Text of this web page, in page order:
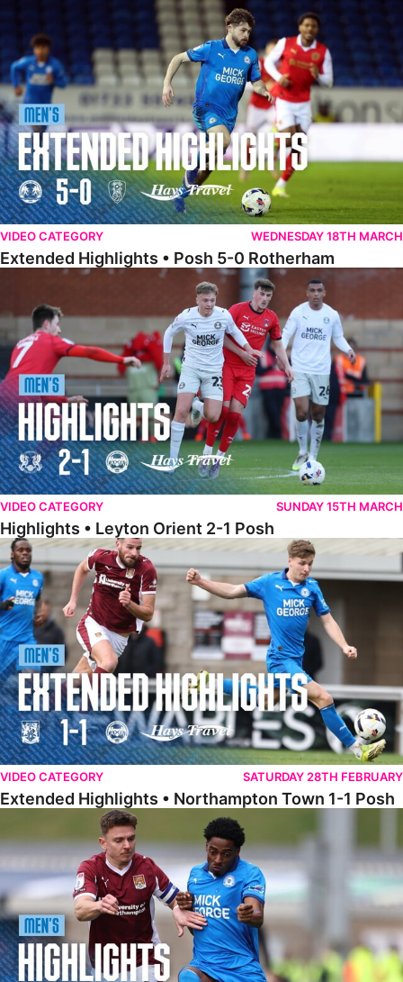
Extended Highlights • Posh 5-0 Rotherham
VIDEO CATEGORY WEDNESDAY 18TH MARCH
Extended Highlights • Posh 5-0 Rotherham
Highlights • Leyton Orient 2-1 Posh
VIDEO CATEGORY SUNDAY 15TH MARCH
Highlights • Leyton Orient 2-1 Posh
Extended Highlights • Northampton Town 1-1 Posh
VIDEO CATEGORY SATURDAY 28TH FEBRUARY
Extended Highlights • Northampton Town 1-1 Posh
Highlights • Northampton Town 1-1 Posh